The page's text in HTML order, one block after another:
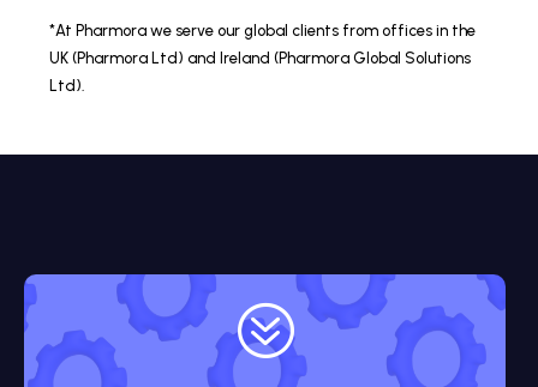
*At Pharmora we serve our global clients from offices in the
UK (Pharmora Ltd) and Ireland (Pharmora Global Solutions
Ltd).
?